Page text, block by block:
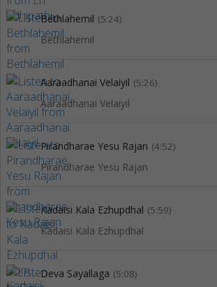
Bethlahemil (5:24)
Bethlahemil
Aaraadhanai Velaiyil (5:26)
Aaraadhanai Velaiyil
Pirandharae Yesu Rajan (4:52)
Pirandharae Yesu Rajan
Kadaisi Kala Ezhupdhal (5:59)
Kadaisi Kala Ezhupdhal
Deva Sayallaga (5:08)